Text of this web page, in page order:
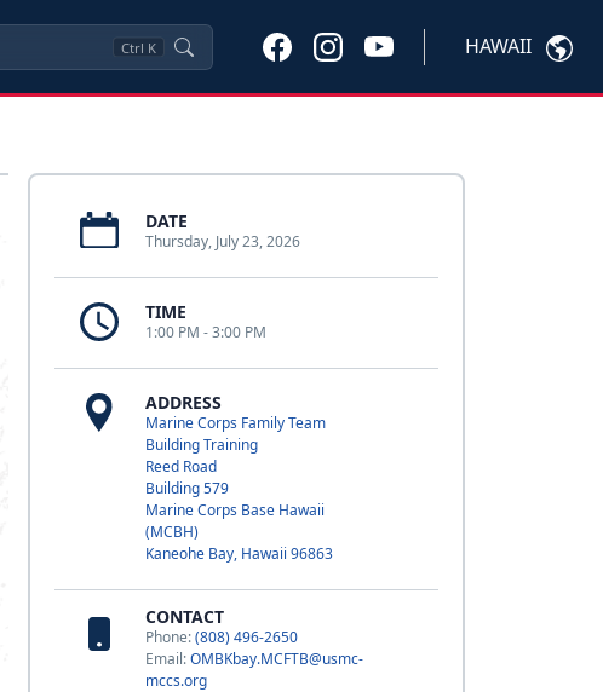
Ctrl K HAWAII
DATE
Thursday, July 23, 2026
TIME
1:00 PM - 3:00 PM
ADDRESS
Marine Corps Family Team
Building Training
Reed Road
Building 579
Marine Corps Base Hawaii
(MCBH)
Kaneohe Bay, Hawaii 96863
CONTACT
Phone:(808) 496-2650
Email:OMBKbay.MCFTB@usmc-
mccs.org